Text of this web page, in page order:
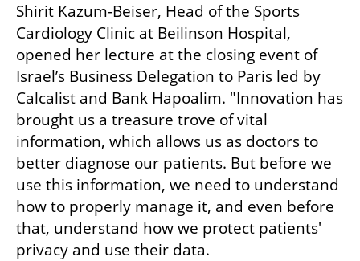
Shirit Kazum-Beiser, Head of the Sports
Cardiology Clinic at Beilinson Hospital,
opened her lecture at the closing event of
Israel’s Business Delegation to Paris led by
Calcalist and Bank Hapoalim. "Innovation has
brought us a treasure trove of vital
information, which allows us as doctors to
better diagnose our patients. But before we
use this information, we need to understand
how to properly manage it, and even before
that, understand how we protect patients'
privacy and use their data.